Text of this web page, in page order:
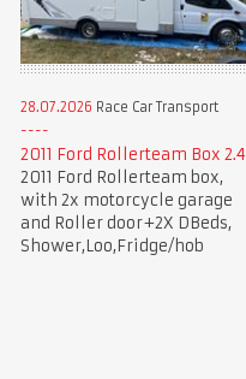
28.07.2026 Race Car Transport
2011 Ford Rollerteam Box 2.4
2011 Ford Rollerteam box,
with 2x motorcycle garage
and Roller door+2X DBeds,
Shower,Loo,Fridge/hob